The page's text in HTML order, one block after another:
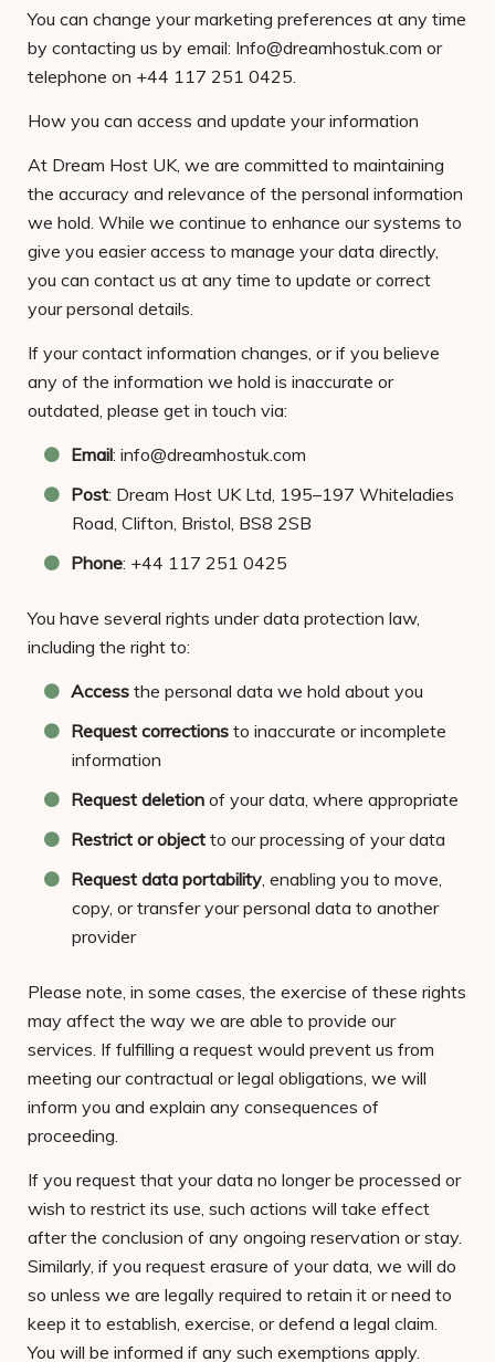
You can change your marketing preferences at any time
by contacting us by email: Info@dreamhostuk.com or
telephone on +44 117 251 0425.
How you can access and update your information
At Dream Host UK, we are committed to maintaining
the accuracy and relevance of the personal information
we hold. While we continue to enhance our systems to
give you easier access to manage your data directly,
you can contact us at any time to update or correct
your personal details.
If your contact information changes, or if you believe
any of the information we hold is inaccurate or
outdated, please get in touch via:
Email: info@dreamhostuk.com
Post: Dream Host UK Ltd, 195–197 Whiteladies
Road, Clifton, Bristol, BS8 2SB
Phone: +44 117 251 0425
You have several rights under data protection law,
including the right to:
Access the personal data we hold about you
Request corrections to inaccurate or incomplete
information
Request deletion of your data, where appropriate
Restrict or object to our processing of your data
Request data portability, enabling you to move,
copy, or transfer your personal data to another
provider
Please note, in some cases, the exercise of these rights
may affect the way we are able to provide our
services. If fulfilling a request would prevent us from
meeting our contractual or legal obligations, we will
inform you and explain any consequences of
proceeding.
If you request that your data no longer be processed or
wish to restrict its use, such actions will take effect
after the conclusion of any ongoing reservation or stay.
Similarly, if you request erasure of your data, we will do
so unless we are legally required to retain it or need to
keep it to establish, exercise, or defend a legal claim.
You will be informed if any such exemptions apply.